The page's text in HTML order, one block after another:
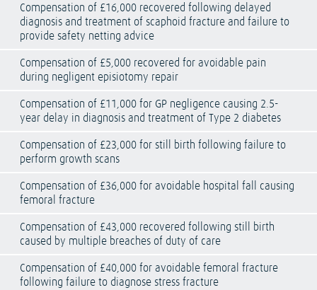
Compensation of £16,000 recovered following delayed
diagnosis and treatment of scaphoid fracture and failure to
provide safety netting advice
Compensation of £5,000 recovered for avoidable pain
during negligent episiotomy repair
Compensation of £11,000 for GP negligence causing 2.5-
year delay in diagnosis and treatment of Type 2 diabetes
Compensation of £23,000 for still birth following failure to
perform growth scans
Compensation of £36,000 for avoidable hospital fall causing
femoral fracture
Compensation of £43,000 recovered following still birth
caused by multiple breaches of duty of care
Compensation of £40,000 for avoidable femoral fracture
following failure to diagnose stress fracture